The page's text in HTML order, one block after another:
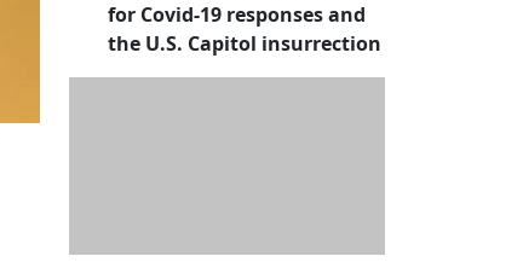
for Covid-19 responses and
the U.S. Capitol insurrection